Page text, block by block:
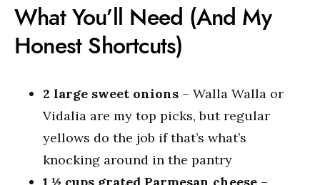
What You’ll Need (And My
Honest Shortcuts)
2 large sweet onions – Walla Walla or
Vidalia are my top picks, but regular
yellows do the job if that’s what’s
knocking around in the pantry
1 ½ cups grated Parmesan cheese –